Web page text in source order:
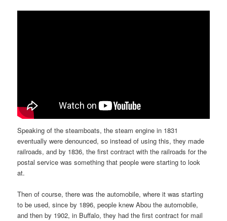
Speaking of the steamboats, the steam engine in 1831
eventually were denounced, so instead of using this, they made
railroads, and by 1836, the first contract with the railroads for the
postal service was something that people were starting to look
at.
Then of course, there was the automobile, where it was starting
to be used, since by 1896, people knew Abou the automobile,
and then by 1902, in Buffalo, they had the first contract for mail